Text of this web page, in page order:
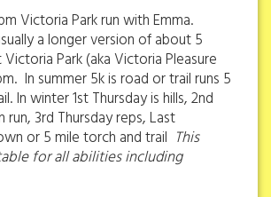
Victoria Park run with Emma.
a longer version of about 5
Park (aka Victoria Pleasure
In summer 5k is road or trail runs 5
In winter 1st Thursday is hills, 2nd
run, 3rd Thursday reps, Last
or 5 mile torch and trail This
for all abilities including